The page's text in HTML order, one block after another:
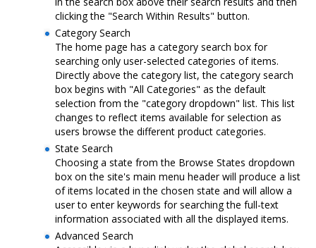
clicking the "Search Within Results" button.
Category Search
The home page has a category search box for
searching only user-selected categories of items.
Directly above the category list, the category search
box begins with "All Categories" as the default
selection from the "category dropdown" list. This list
changes to reflect items available for selection as
users browse the different product categories.
State Search
Choosing a state from the Browse States dropdown
box on the site's main menu header will produce a list
of items located in the chosen state and will allow a
user to enter keywords for searching the full-text
information associated with all the displayed items.
Advanced Search